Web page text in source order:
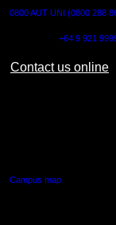
0800 AUT UNI (0800 288
+64 9 921
Contact us online
Campus map